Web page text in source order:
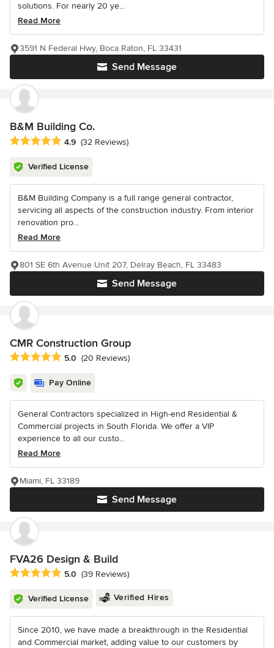
solutions. For nearly 20 ye...
Read More
Send Message
3591 N Federal Hwy, Boca Raton, FL 33431
B&M Building Co.
Average rating: 4.9 out of 5 stars
4.9 (32 Reviews)
Verified License
B&M Building Company is a full range general contractor,
servicing all aspects of the construction industry. From interior
renovation pro...
Read More
Send Message
801 SE 6th Avenue Unit 207, Delray Beach, FL 33483
CMR Construction Group
Average rating: 5 out of 5 stars
5.0 (20 Reviews)
Pay Online
General Contractors specialized in High-end Residential &
Commercial projects in South Florida. We offer a VIP
experience to all our custo...
Read More
Send Message
Miami, FL 33189
FVA26 Design & Build
Average rating: 5 out of 5 stars
5.0 (39 Reviews)
Verified License Verified Hires
Since 2010, we have made a breakthrough in the Residential
and Commercial market, adding value to our customers by